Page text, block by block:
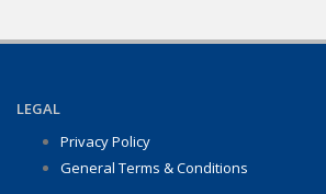
LEGAL
Privacy Policy
General Terms & Conditions